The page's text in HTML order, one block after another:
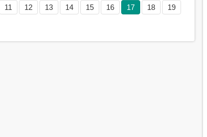
11 12 13 14 15 16 17 18
19